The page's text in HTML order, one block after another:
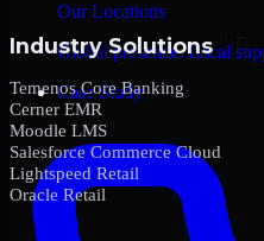
Our Locations
Global presence. Local
Case Study
Industry Solutions
Temenos Core Banking
Cerner EMR
Moodle LMS
Salesforce Commerce Cloud
Lightspeed Retail
Oracle Retail